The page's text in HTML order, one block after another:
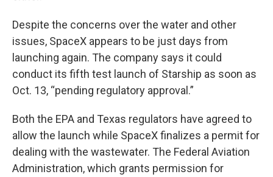
Despite the concerns over the water and other
issues, SpaceX appears to be just days from
launching again. The company says it could
conduct its fifth test launch of Starship as soon as
Oct. 13, “pending regulatory approval.”
Both the EPA and Texas regulators have agreed to
allow the launch while SpaceX finalizes a permit for
dealing with the wastewater. The Federal Aviation
Administration, which grants permission for